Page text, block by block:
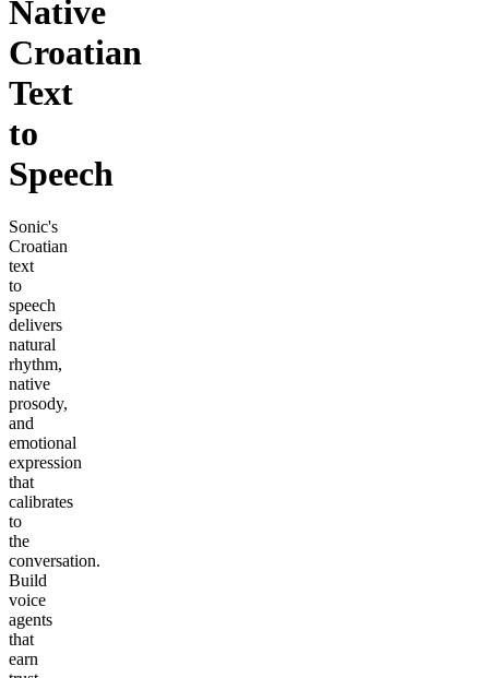
Native
Croatian
Text
to
Speech
Sonic's
Croatian
text
to
speech
delivers
natural
rhythm,
native
prosody,
and
emotional
expression
that
calibrates
to
the
conversation.
Build
voice
agents
that
earn